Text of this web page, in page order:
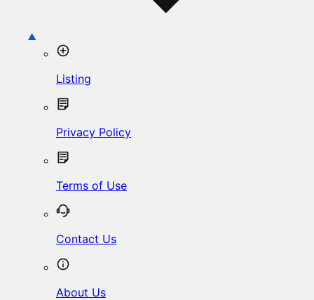
Listing
Privacy Policy
Terms of Use
Contact Us
About Us